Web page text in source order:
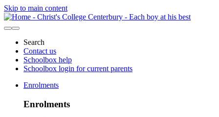
Skip to main content
Search
Contact us
Schoolbox help
Schoolbox login for current parents
Enrolments
Enrolments